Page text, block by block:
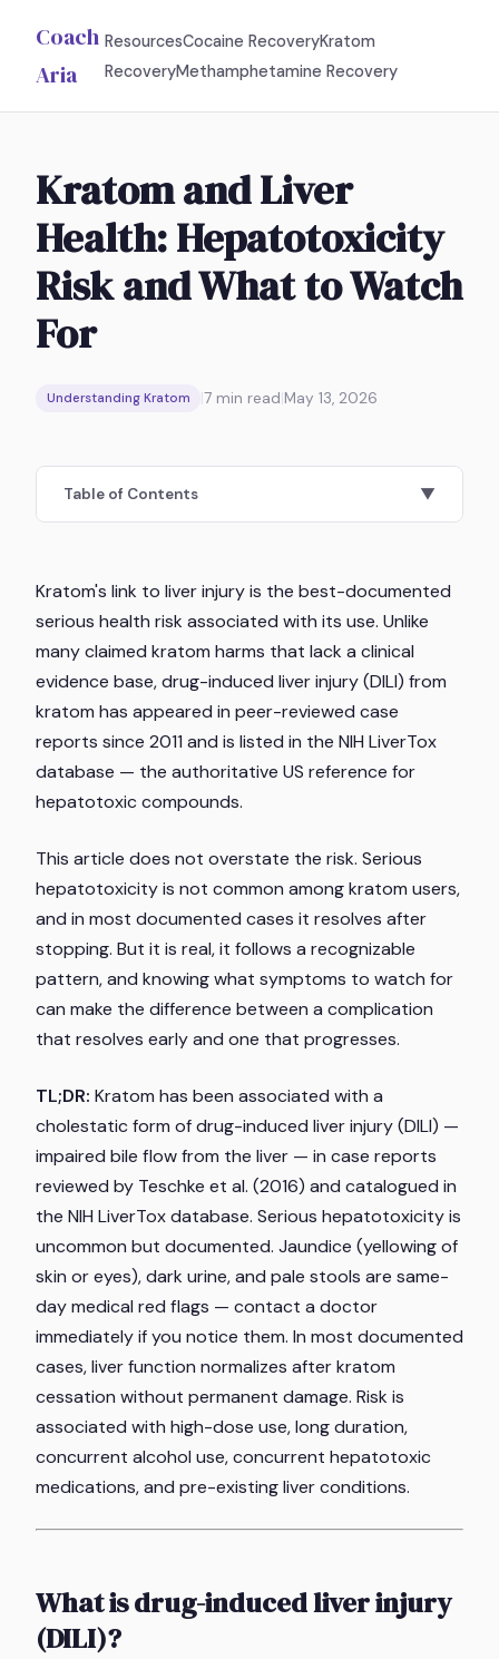
Coach
Aria
ResourcesCocaine RecoveryKratom
RecoveryMethamphetamine Recovery
Kratom and Liver
Health: Hepatotoxicity
Risk and What to Watch
For
Understanding Kratom |7 min read|May 13, 2026
Table of Contents ▼
Kratom's link to liver injury is the best-documented
serious health risk associated with its use. Unlike
many claimed kratom harms that lack a clinical
evidence base, drug-induced liver injury (DILI) from
kratom has appeared in peer-reviewed case
reports since 2011 and is listed in the NIH LiverTox
database — the authoritative US reference for
hepatotoxic compounds.
This article does not overstate the risk. Serious
hepatotoxicity is not common among kratom users,
and in most documented cases it resolves after
stopping. But it is real, it follows a recognizable
pattern, and knowing what symptoms to watch for
can make the difference between a complication
that resolves early and one that progresses.
TL;DR: Kratom has been associated with a
cholestatic form of drug-induced liver injury (DILI) —
impaired bile flow from the liver — in case reports
reviewed by Teschke et al. (2016) and catalogued in
the NIH LiverTox database. Serious hepatotoxicity is
uncommon but documented. Jaundice (yellowing of
skin or eyes), dark urine, and pale stools are same-
day medical red flags — contact a doctor
immediately if you notice them. In most documented
cases, liver function normalizes after kratom
cessation without permanent damage. Risk is
associated with high-dose use, long duration,
concurrent alcohol use, concurrent hepatotoxic
medications, and pre-existing liver conditions.
What is drug-induced liver injury
(DILI)?